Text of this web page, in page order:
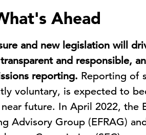
Ahead
and new legislation will
and responsible,
reporting. Reporting of
voluntary, is expected to
future. In April 2022, the
Advisory Group (EFRAG)